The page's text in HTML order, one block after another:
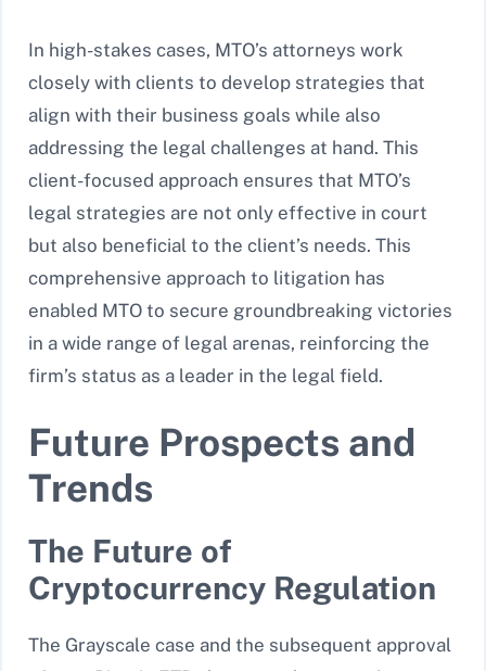
In high-stakes cases, MTO’s attorneys work
closely with clients to develop strategies that
align with their business goals while also
addressing the legal challenges at hand. This
client-focused approach ensures that MTO’s
legal strategies are not only effective in court
but also beneficial to the client’s needs. This
comprehensive approach to litigation has
enabled MTO to secure groundbreaking victories
in a wide range of legal arenas, reinforcing the
firm’s status as a leader in the legal field.
Future Prospects and
Trends
The Future of
Cryptocurrency Regulation
The Grayscale case and the subsequent approval